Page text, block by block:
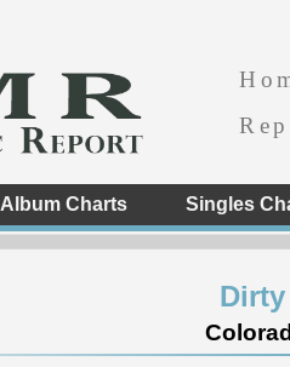
Album Charts Singles